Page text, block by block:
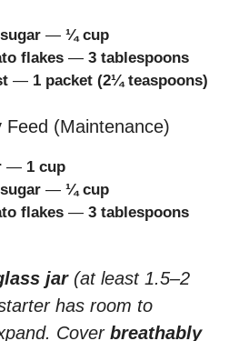
— ¼ cup
flakes — 3 tablespoons
— 1 packet (2¼ teaspoons)
Feed (Maintenance)
— 1 cup
— ¼ cup
flakes — 3 tablespoons
jar(at least 1.5–2
has room to
Cover breathably